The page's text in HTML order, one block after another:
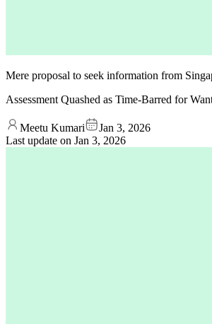
Mere proposal to seek information from
Assessment Quashed as Time-Barred for
Meetu Kumari
Jan 3, 2026
Last update on Jan 3, 2026